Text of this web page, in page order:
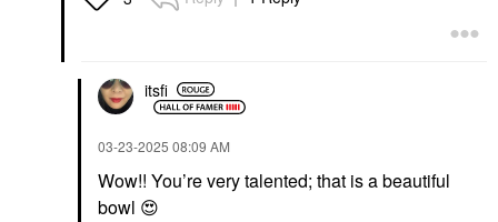
itsfi
‎03-23-2025 08:09 AM
Wow!! You’re very talented; that is a beautiful
bowl 😍